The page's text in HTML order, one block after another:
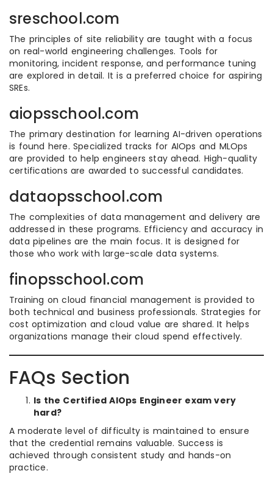
sreschool.com
The principles of site reliability are taught with a focus
on real-world engineering challenges. Tools for
monitoring, incident response, and performance tuning
are explored in detail. It is a preferred choice for aspiring
SREs.
aiopsschool.com
The primary destination for learning AI-driven operations
is found here. Specialized tracks for AIOps and MLOps
are provided to help engineers stay ahead. High-quality
certifications are awarded to successful candidates.
dataopsschool.com
The complexities of data management and delivery are
addressed in these programs. Efficiency and accuracy in
data pipelines are the main focus. It is designed for
those who work with large-scale data systems.
finopsschool.com
Training on cloud financial management is provided to
both technical and business professionals. Strategies for
cost optimization and cloud value are shared. It helps
organizations manage their cloud spend effectively.
FAQs Section
Is the Certified AIOps Engineer exam very
hard?
A moderate level of difficulty is maintained to ensure
that the credential remains valuable. Success is
achieved through consistent study and hands-on
practice.